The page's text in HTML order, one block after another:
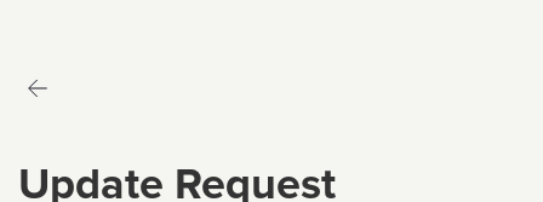
Update Request